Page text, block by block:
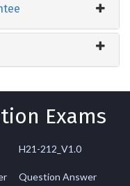
Exams
H21-212_V1.0
Question Answer